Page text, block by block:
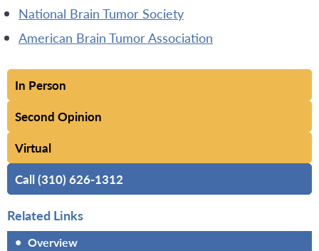
National Brain Tumor Society
American Brain Tumor Association
In Person
Second Opinion
Virtual
Call (310) 626-1312
Related Links
• Overview